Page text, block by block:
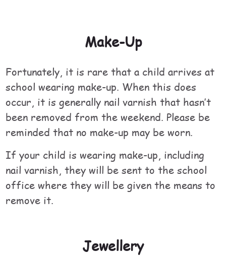
Make-Up
Fortunately, it is rare that a child arrives at
school wearing make-up. When this does
occur, it is generally nail varnish that hasn’t
been removed from the weekend. Please be
reminded that no make-up may be worn.
If your child is wearing make-up, including
nail varnish, they will be sent to the school
office where they will be given the means to
remove it.
Jewellery